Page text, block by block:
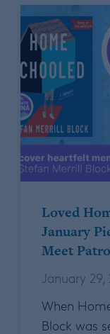
Loved
January
Meet
January 29,
When
Block was